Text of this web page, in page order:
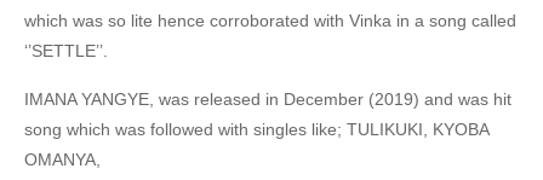
which was so lite hence corroborated with Vinka in a song called
‘’SETTLE’’.
IMANA YANGYE, was released in December (2019) and was hit
song which was followed with singles like; TULIKUKI, KYOBA
OMANYA,